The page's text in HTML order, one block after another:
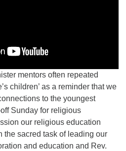
mentors often repeated
children’ as a reminder that we
to the youngest
Sunday for religious
our religious education
the sacred task of leading our
and education and Rev.